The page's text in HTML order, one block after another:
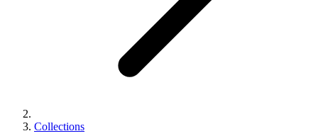
Collections